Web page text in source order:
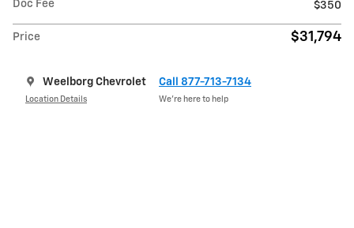
Doc Fee
$350
Price $31,794
Weelborg Chevrolet
Location Details
Call 877-713-7134
We’re here to help